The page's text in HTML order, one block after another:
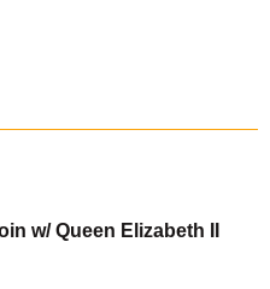
w/ Queen Elizabeth II